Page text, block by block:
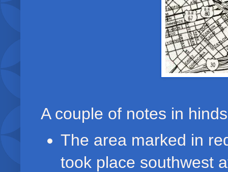
A couple of notes in
The area marked in
took place southwest